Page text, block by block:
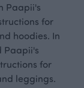
Paapii's
for
hoodies. In
Paapii's
for
leggings.